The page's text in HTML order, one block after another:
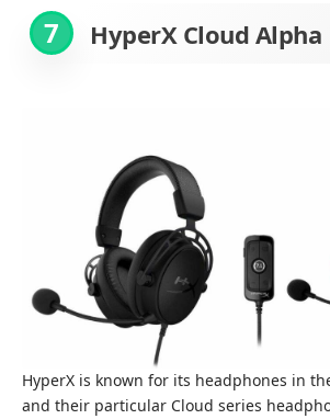
7 HyperX Cloud Alpha
HyperX is known for its headphones in
and their particular Cloud series